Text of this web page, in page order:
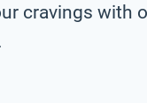
cravings with